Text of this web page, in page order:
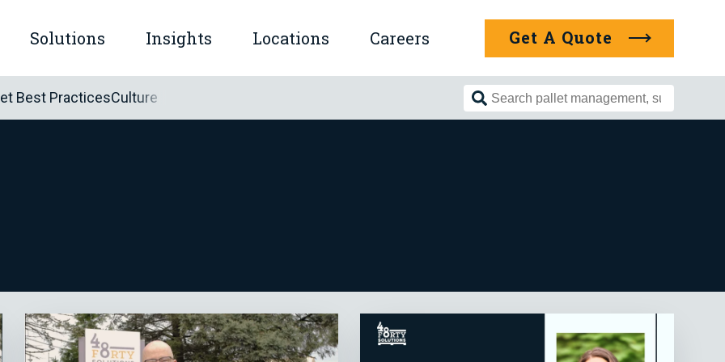
for Company
Solutions
Show submenu for Solutions
Insights Locations Careers Get A Quote
Best PracticesCulture Search